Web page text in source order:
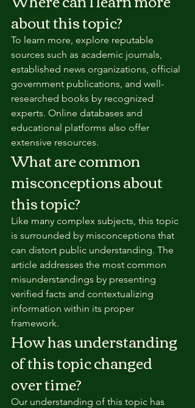
about this topic?
To learn more, explore reputable
sources such as academic journals,
established news organizations, official
government publications, and well-
researched books by recognized
experts. Online databases and
educational platforms also offer
extensive resources.
What are common
misconceptions about
this topic?
Like many complex subjects, this topic
is surrounded by misconceptions that
can distort public understanding. The
article addresses the most common
misunderstandings by presenting
verified facts and contextualizing
information within its proper
framework.
How has understanding
of this topic changed
over time?
Our understanding of this topic has